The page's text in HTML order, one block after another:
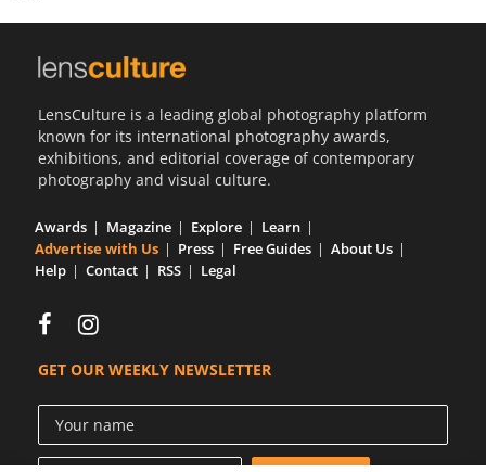
LensCulture is a leading global photography platform
known for its international photography awards,
exhibitions, and editorial coverage of contemporary
photography and visual culture.
Awards Magazine Explore
Learn
Advertise with Us
Press Free Guides
About Us
Help
Contact RSS Legal
GET OUR WEEKLY NEWSLETTER